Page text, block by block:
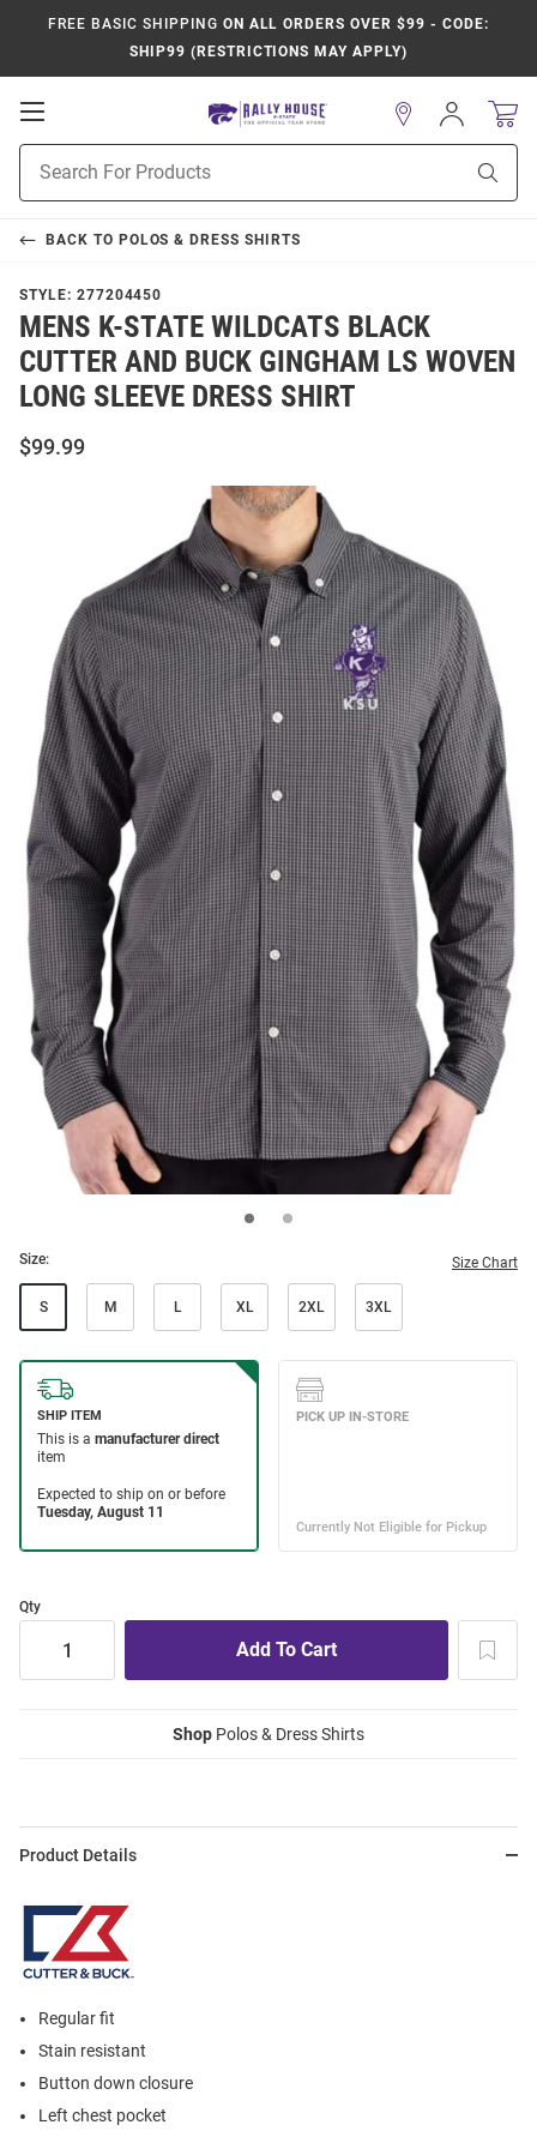
FREE BASIC SHIPPING ON ALL ORDERS OVER $99 - CODE:
SHIP99 (RESTRICTIONS MAY APPLY)
Open
Navigation
Search
Sign
In
BACK TO POLOS & DRESS SHIRTS
STYLE: 277204450
MENS K-STATE WILDCATS BLACK
CUTTER AND BUCK GINGHAM LS WOVEN
LONG SLEEVE DRESS SHIRT
$99.99
Size: Size Chart
S M L XL 2XL 3XL
Qty
Shop Polos & Dress Shirts
Product Details
Regular fit
Stain resistant
Button down closure
Left chest pocket